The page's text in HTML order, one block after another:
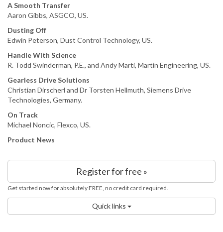
A Smooth Transfer
Aaron Gibbs, ASGCO, US.
Dusting Off
Edwin Peterson, Dust Control Technology, US.
Handle With Science
R. Todd Swinderman, P.E., and Andy Marti, Martin Engineering, US.
Gearless Drive Solutions
Christian Dirscherl and Dr Torsten Hellmuth, Siemens Drive
Technologies, Germany.
On Track
Michael Noncic, Flexco, US.
Product News
Register for free »
Get started now for absolutely FREE, no credit card required.
Quick links